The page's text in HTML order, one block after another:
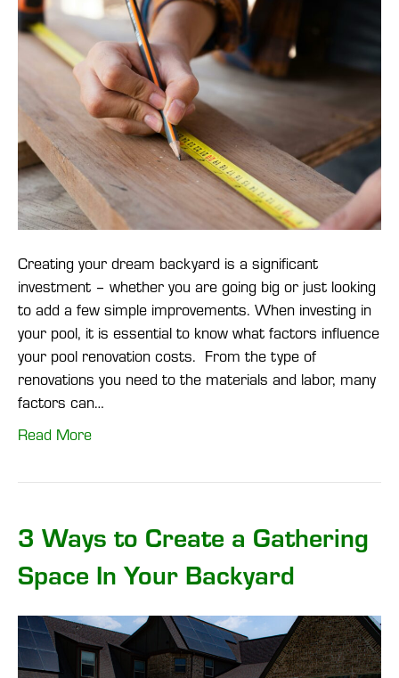
Creating your dream backyard is a significant
investment – whether you are going big or just looking
to add a few simple improvements. When investing in
your pool, it is essential to know what factors influence
your pool renovation costs. From the type of
renovations you need to the materials and labor, many
factors can…
Read More
3 Ways to Create a Gathering
Space In Your Backyard